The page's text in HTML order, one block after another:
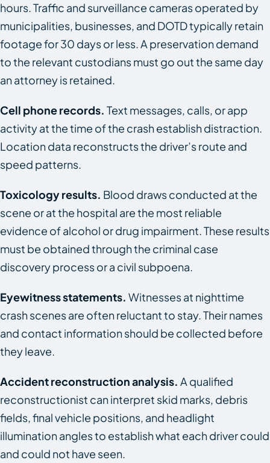
hours. Traffic and surveillance cameras operated by
municipalities, businesses, and DOTD typically retain
footage for 30 days or less. A preservation demand
to the relevant custodians must go out the same day
an attorney is retained.
Cell phone records. Text messages, calls, or app
activity at the time of the crash establish distraction.
Location data reconstructs the driver’s route and
speed patterns.
Toxicology results. Blood draws conducted at the
scene or at the hospital are the most reliable
evidence of alcohol or drug impairment. These results
must be obtained through the criminal case
discovery process or a civil subpoena.
Eyewitness statements. Witnesses at nighttime
crash scenes are often reluctant to stay. Their names
and contact information should be collected before
they leave.
Accident reconstruction analysis. A qualified
reconstructionist can interpret skid marks, debris
fields, final vehicle positions, and headlight
illumination angles to establish what each driver could
and could not have seen.